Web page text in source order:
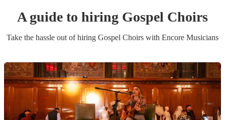
A guide to hiring Gospel Choirs
Take the hassle out of hiring Gospel Choirs with Encore Musicians